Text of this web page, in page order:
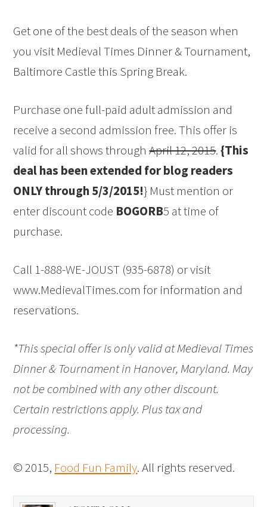
Get one of the best deals of the season when
you visit Medieval Times Dinner & Tournament,
Baltimore Castle this Spring Break.
Purchase one full-paid adult admission and
receive a second admission free. This offer is
valid for all shows throughApril 12, 2015.{This
deal has been extended for blog readers
ONLY through 5/3/2015!} Must mention or
enter discount code BOGORB5 at time of
purchase.
Call 1-888-WE-JOUST (935-6878) or visit
www.MedievalTimes.com for information and
reservations.
*This special offer is only valid at Medieval Times
Dinner & Tournament in Hanover, Maryland. May
not be combined with any other discount.
Certain restrictions apply. Plus tax and
processing.
© 2015, Food Fun Family. All rights reserved.